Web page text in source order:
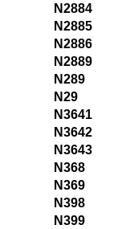
N2884
N2885
N2886
N2889
N289
N29
N3641
N3642
N3643
N368
N369
N398
N399